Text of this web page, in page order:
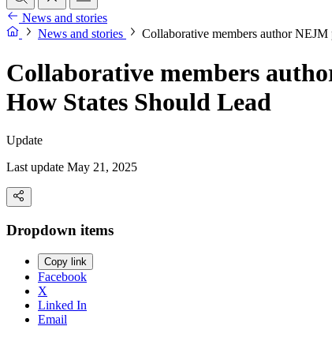
News and stories
News and stories
Collaborative members author
Collaborative members
How States Should Lead
Update
Last update May 21, 2025
Dropdown items
Copy link
Facebook
X
Linked In
Email